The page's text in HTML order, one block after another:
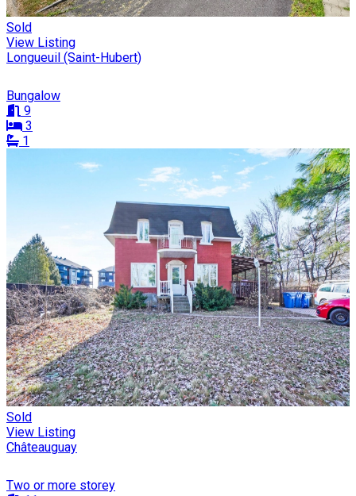
Sold
View Listing
Longueuil (Saint-Hubert)
Bungalow
9
3
1
Sold
View Listing
Châteauguay
Two or more storey